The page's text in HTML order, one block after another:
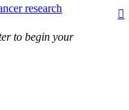
to begin your